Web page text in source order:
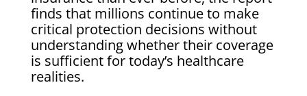
finds that millions continue to make
critical protection decisions without
understanding whether their coverage
is sufficient for today’s healthcare
realities.